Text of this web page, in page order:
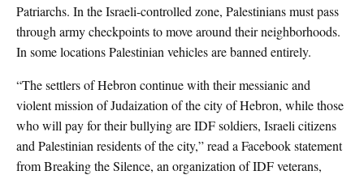
Patriarchs. In the Israeli-controlled zone, Palestinians must pass
through army checkpoints to move around their neighborhoods.
In some locations Palestinian vehicles are banned entirely.
“The settlers of Hebron continue with their messianic and
violent mission of Judaization of the city of Hebron, while those
who will pay for their bullying are IDF soldiers, Israeli citizens
and Palestinian residents of the city,” read a Facebook statement
from Breaking the Silence, an organization of IDF veterans,